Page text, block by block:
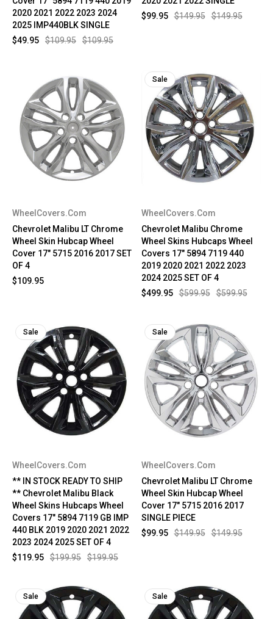
2020 2021 2022 2023 2024
2025 IMP440BLK SINGLE
$109.95
$109.95
$49.95
$149.95
$149.95
$99.95
WheelCovers.Com
Chevrolet Malibu LT Chrome
Wheel Skin Hubcap Wheel
Cover 17" 5715 2016 2017 SET
OF 4
$109.95
Sale
WheelCovers.Com
Chevrolet Malibu Chrome
Wheel Skins Hubcaps Wheel
Covers 17" 5894 7119 440
2019 2020 2021 2022 2023
2024 2025 SET OF 4
$599.95
$599.95
$499.95
Sale
WheelCovers.Com
** IN STOCK READY TO SHIP
** Chevrolet Malibu Black
Wheel Skins Hubcaps Wheel
Covers 17" 5894 7119 GB IMP
440 BLK 2019 2020 2021 2022
2023 2024 2025 SET OF 4
$199.95
$199.95
$119.95
Sale
WheelCovers.Com
Chevrolet Malibu LT Chrome
Wheel Skin Hubcap Wheel
Cover 17" 5715 2016 2017
SINGLE PIECE
$149.95
$149.95
$99.95
Sale Sale